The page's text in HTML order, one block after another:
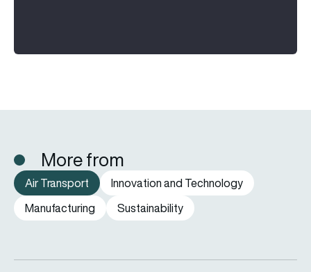
More from
Air Transport
Innovation and Technology
Manufacturing
Sustainability